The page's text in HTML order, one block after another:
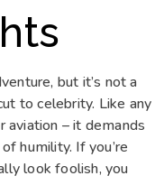
but it’s not a
to celebrity. Like any
aviation – it demands
humility. If you’re
look foolish, you